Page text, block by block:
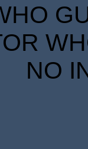
NO